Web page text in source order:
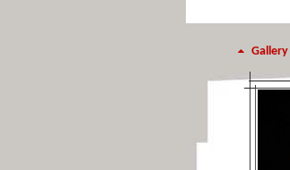
Gallery